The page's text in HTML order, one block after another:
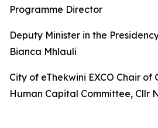
Programme Director
Deputy Minister in the
Bianca Mhlauli
City of eThekwini EXCO Chair of
Human Capital Committee,